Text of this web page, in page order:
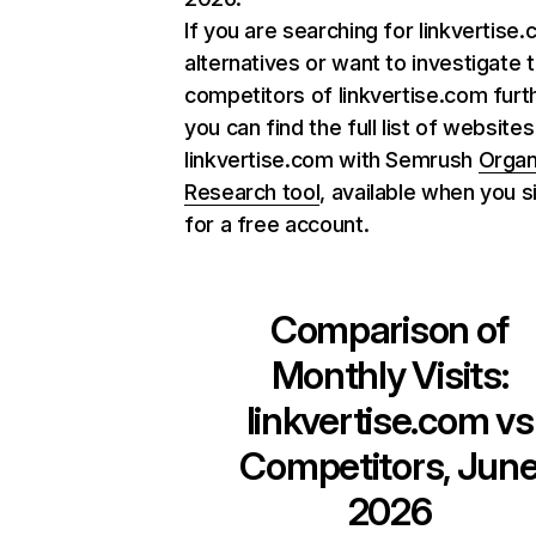
If you are searching for
alternatives or want to investigate
competitors of linkvertise.com
you can find the full list of
linkvertise.com with Semrush
Research tool, available when you
for a free account.
Comparison of
Monthly Visits:
linkvertise.comvs
Competitors,
2026